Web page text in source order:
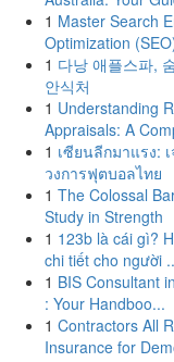
1 Master Search
Optimization
1 다낭 애플스파,
안식처
1 Understanding
Appraisals: A
1 เซียนลีกมาแรง:
วงการฟุตบอลไทย
1 The Colossal
Study in Strength
1 123b là cái gì?
chi tiết cho người
1 BIS Consultant
: Your Handboo...
1 Contractors All
Insurance for